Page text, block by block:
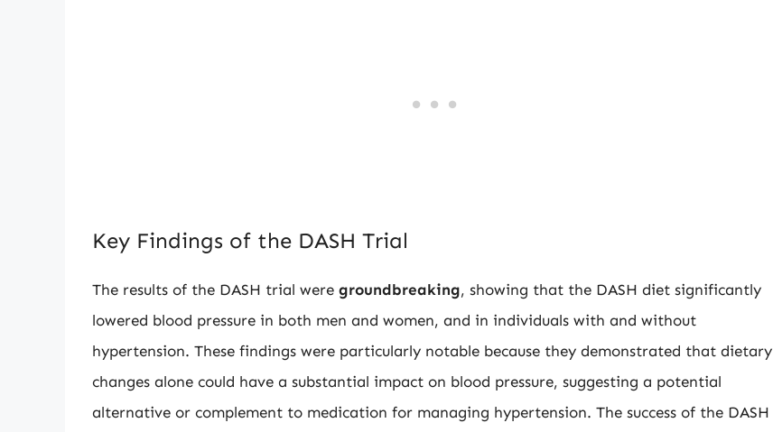
Key Findings of the DASH Trial
The results of the DASH trial were groundbreaking, showing that the DASH diet significantly
lowered blood pressure in both men and women, and in individuals with and without
hypertension. These findings were particularly notable because they demonstrated that dietary
changes alone could have a substantial impact on blood pressure, suggesting a potential
alternative or complement to medication for managing hypertension. The success of the DASH